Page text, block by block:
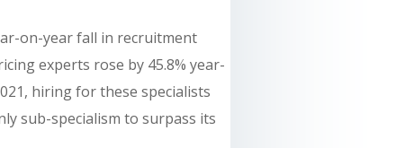
on-year fall in recruitment
experts rose by 45.8% year-
hiring for these specialists
sub-specialism to surpass its